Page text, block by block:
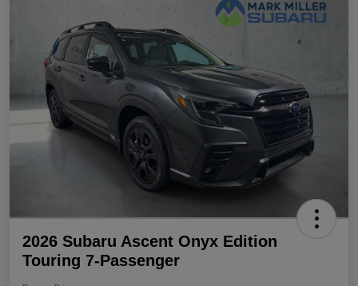
2026 Subaru Ascent Onyx Edition
Touring 7-Passenger